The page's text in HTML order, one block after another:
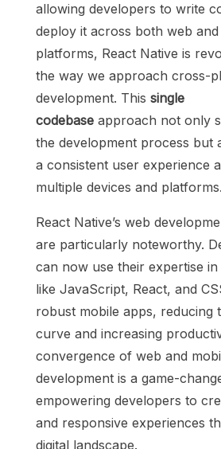
allowing developers to write
deploy it across both web and
platforms, React Native is
the way we approach cross-
development. This single
codebase approach not only
the development process but
a consistent user experience
multiple devices and platforms.
React Native’s web
are particularly noteworthy.
can now use their expertise
like JavaScript, React, and
robust mobile apps, reducing
curve and increasing
convergence of web and
development is a game-
empowering developers to
and responsive experiences
digital landscape.